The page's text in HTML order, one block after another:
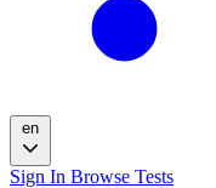
en
Sign In Browse Tests